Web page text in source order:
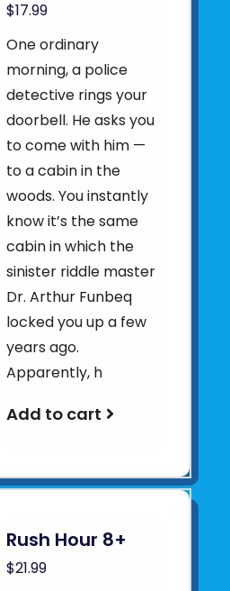
$17.99
One ordinary
morning, a police
detective rings your
doorbell. He asks you
to come with him —
to a cabin in the
woods. You instantly
know it’s the same
cabin in which the
sinister riddle master
Dr. Arthur Funbeq
locked you up a few
years ago.
Apparently, h
Add to cart
Rush Hour 8+
$21.99